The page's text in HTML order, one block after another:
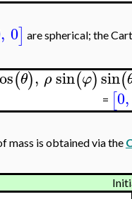
, 0] are spherical; the
(θ), ρsin(φ)sin(
= [0,
mass is obtained via the